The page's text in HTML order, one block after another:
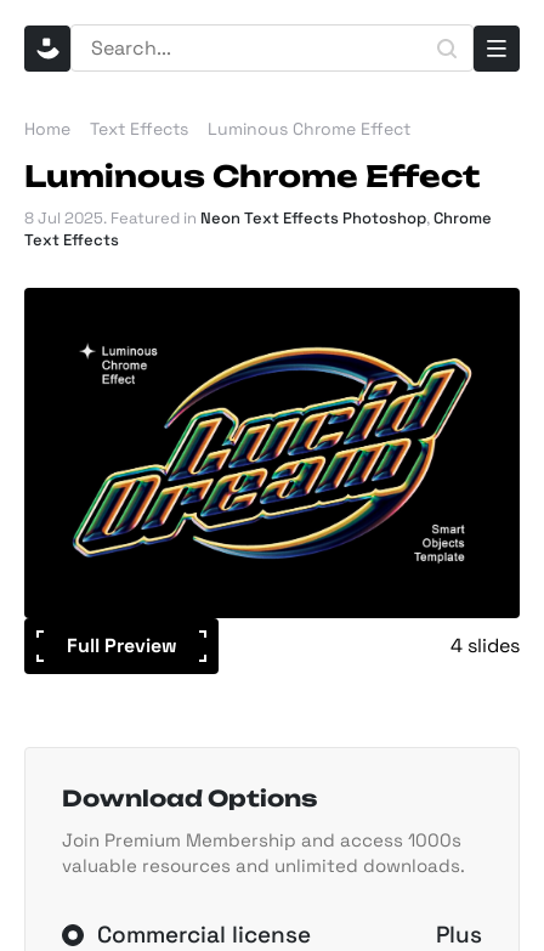
Home Text Effects Luminous Chrome Effect
Luminous Chrome Effect
8 Jul 2025. Featured in Neon Text Effects Photoshop,Chrome
Text Effects
Full Preview 4 slides
Download Options
Join Premium Membership and access 1000s
valuable resources and unlimited downloads.
Commercial license
Plus